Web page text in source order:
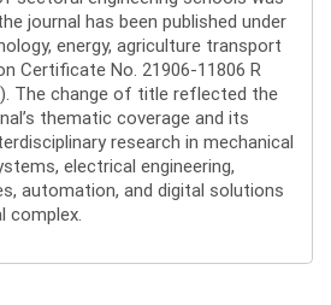
journal has been published under
energy, agriculture transport
Certificate No. 21906-11806 R
The change of title reflected the
thematic coverage and its
research in mechanical
electrical engineering,
automation, and digital solutions
complex.